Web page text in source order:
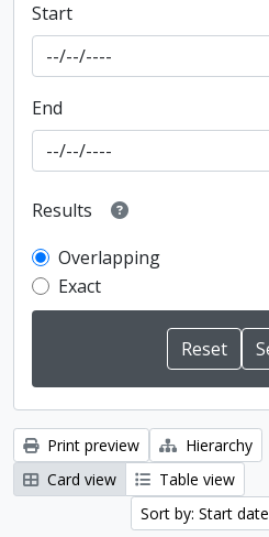
Start
End
Results
Overlapping
Exact
Print preview
Hierarchy
Card view
Table view
Sort by: Start date